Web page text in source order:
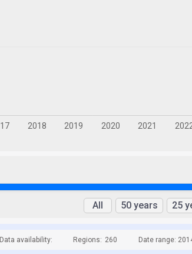
All 50 years 25
Data availability: Regions: 260 Date range: